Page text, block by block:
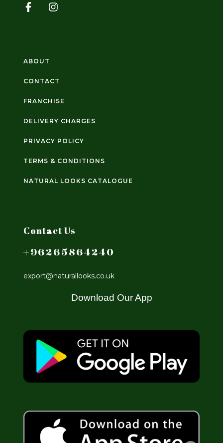
ABOUT
CONTACT
FRANCHISE
DELIVERY CHARGES
PRIVACY POLICY
TERMS & CONDITIONS
NATURAL LOOKS CATALOGUE
Contact Us
+96265864240
export@naturallooks.co.uk
Download Our App